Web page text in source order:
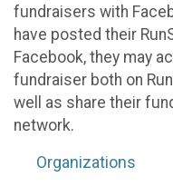
fundraisers with
have posted their
Facebook, they may
fundraiser both on
well as share their
network.
Organizations